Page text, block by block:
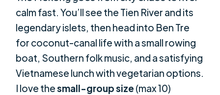
calm fast. You’ll see the Tien River and its
legendary islets, then head into Ben Tre
for coconut-canal life with a small rowing
boat, Southern folk music, and a satisfying
Vietnamese lunch with vegetarian options.
I love thesmall-group size (max 10)